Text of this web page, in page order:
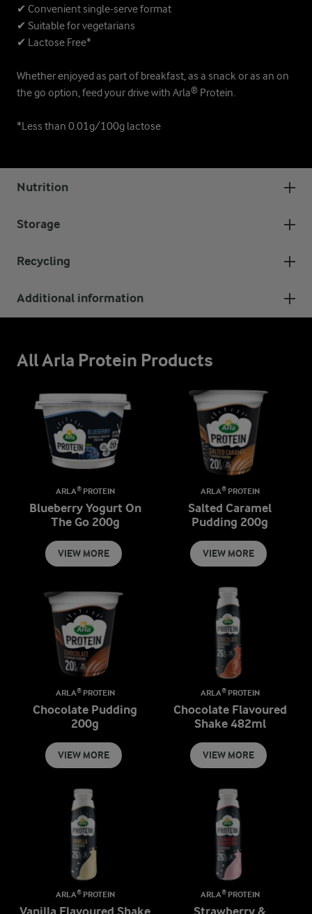
✔ Convenient single-serve format
✔ Suitable for vegetarians
✔ Lactose Free*
Whether enjoyed as part of breakfast, as a snack or as an on
the go option, feed your drive with Arla® Protein.
*Less than 0.01g/100g lactose
Nutrition
Storage
Recycling
Additional information
All Arla Protein Products
ARLA® PROTEIN
Blueberry Yogurt On
The Go 200g
VIEW MORE
ARLA® PROTEIN
Salted Caramel
Pudding 200g
VIEW MORE
ARLA® PROTEIN
Chocolate Pudding
200g
VIEW MORE
ARLA® PROTEIN
Chocolate Flavoured
Shake 482ml
VIEW MORE
ARLA® PROTEIN ARLA® PROTEIN